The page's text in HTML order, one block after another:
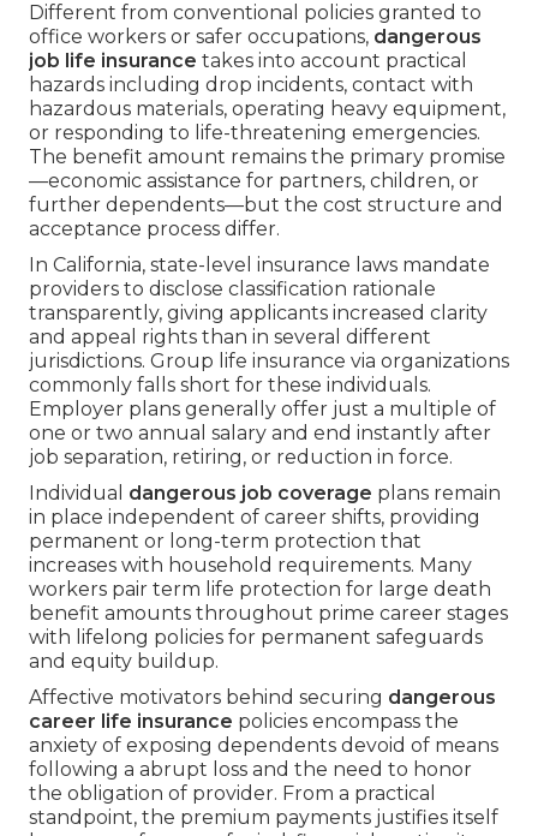
Different from conventional policies granted to
office workers or safer occupations, dangerous
job life insurance takes into account practical
hazards including drop incidents, contact with
hazardous materials, operating heavy equipment,
or responding to life-threatening emergencies.
The benefit amount remains the primary promise
—economic assistance for partners, children, or
further dependents—but the cost structure and
acceptance process differ.
In California, state-level insurance laws mandate
providers to disclose classification rationale
transparently, giving applicants increased clarity
and appeal rights than in several different
jurisdictions. Group life insurance via organizations
commonly falls short for these individuals.
Employer plans generally offer just a multiple of
one or two annual salary and end instantly after
job separation, retiring, or reduction in force.
Individual dangerous job coverage plans remain
in place independent of career shifts, providing
permanent or long-term protection that
increases with household requirements. Many
workers pair term life protection for large death
benefit amounts throughout prime career stages
with lifelong policies for permanent safeguards
and equity buildup.
Affective motivators behind securing dangerous
career life insurance policies encompass the
anxiety of exposing dependents devoid of means
following a abrupt loss and the need to honor
the obligation of provider. From a practical
standpoint, the premium payments justifies itself